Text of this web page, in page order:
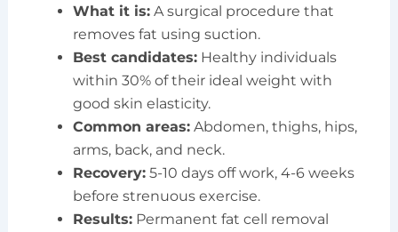
What it is:A surgical procedure that
removes fat using suction.
Best candidates:Healthy individuals
within 30% of their ideal weight with
good skin elasticity.
Common areas:Abdomen, thighs, hips,
arms, back, and neck.
Recovery:5-10 days off work, 4-6 weeks
before strenuous exercise.
Results:Permanent fat cell removal